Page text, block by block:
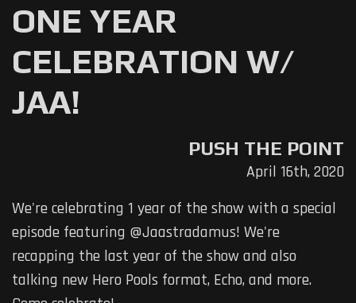
PUSH THE POINT
ONE YEAR
CELEBRATION W/
JAA!
April 16th, 2020
We're celebrating 1 year of the show with a special
episode featuring @Jaastradamus! We're
recapping the last year of the show and also
talking new Hero Pools format, Echo, and more.